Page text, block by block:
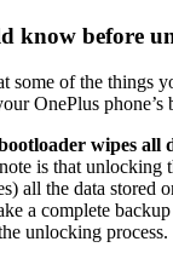
know before
some of the things
OnePlus phone’s
wipes all
is that unlocking
all the data stored
a complete
unlocking process.